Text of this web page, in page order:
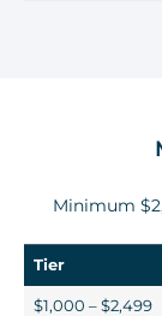
Minimum
Tier
$1,000 – $2,499